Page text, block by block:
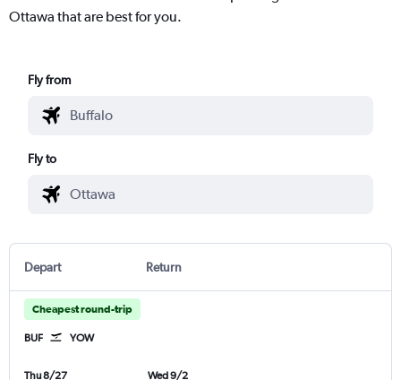
Ottawa that are best for you.
Fly from
Fly to
Depart Return
Cheapest round-trip
BUF YOW
Thu 8/27
Wed 9/2